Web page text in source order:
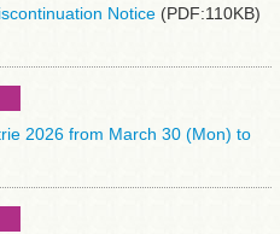
Notice (PDF:110KB)
2026 from March 30 (Mon) to